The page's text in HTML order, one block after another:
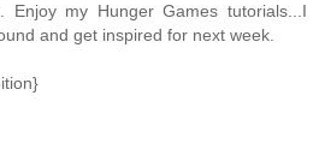
Enjoy my Hunger Games tutorials...I
and get inspired for next week.